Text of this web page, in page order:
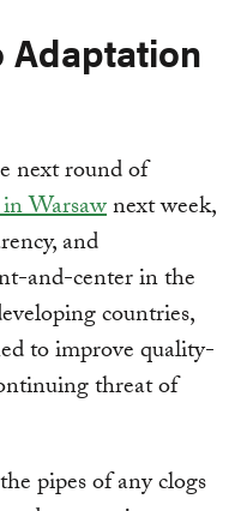
Adaptation
next round of
Warsawnext week,
and
and-center in the
countries,
to improve quality-
threat of
pipes of any clogs